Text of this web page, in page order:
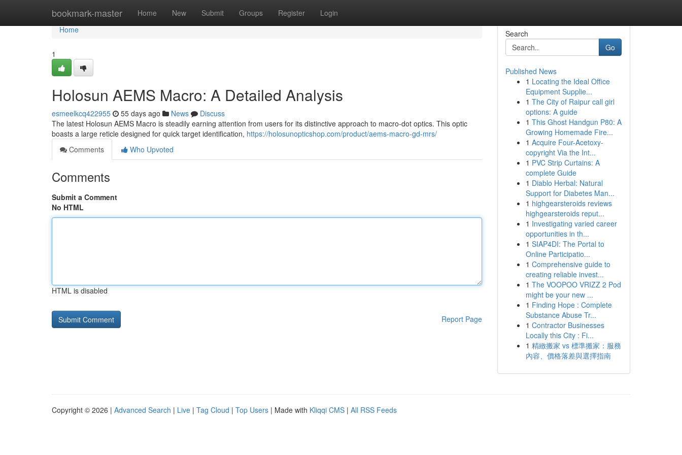
bookmark-master Home New Submit Groups Register Login
Home
Home
1
Holosun AEMS Macro: A Detailed Analysis
esmeelkcq422955 55 days ago News
Discuss
The latest Holosun AEMS Macro is steadily earning attention from users for its distinctive approach to macro-dot optics. This optic
boasts a large reticle designed for quick target identification, https://holosunopticshop.com/product/aems-macro-gd-mrs/
Comments
Who Upvoted
Comments
Submit a Comment
No HTML
HTML is disabled
Report Page
Search
Go
Published News
1 Locating the Ideal Office
Equipment Supplie...
1 The City of Raipur call girl
options: A guide
1 This Ghost Handgun P80: A
Growing Homemade Fire...
1 Acquire Four-Acetoxy-
copyright Via the Int...
1 PVC Strip Curtains: A
complete Guide
1 Diablo Herbal: Natural
Support for Diabetes Man...
1 highgearsteroids reviews
highgearsteroids reput...
1 Investigating varied career
opportunities in th...
1 SIAP4DI: The Portal to
Online Participatio...
1 Comprehensive guide to
creating reliable invest...
1 The VOOPOO VRIZZ 2 Pod
might be your new ...
1 Finding Hope : Complete
Substance Abuse Tr...
1 Contractor Businesses
Locally this City : Fi...
1 精緻搬家 vs 標準搬家：服務
內容、價格落差與選擇指南
Copyright © 2026 | Advanced Search | Live | Tag Cloud | Top Users | Made with Kliqqi CMS | All RSS Feeds